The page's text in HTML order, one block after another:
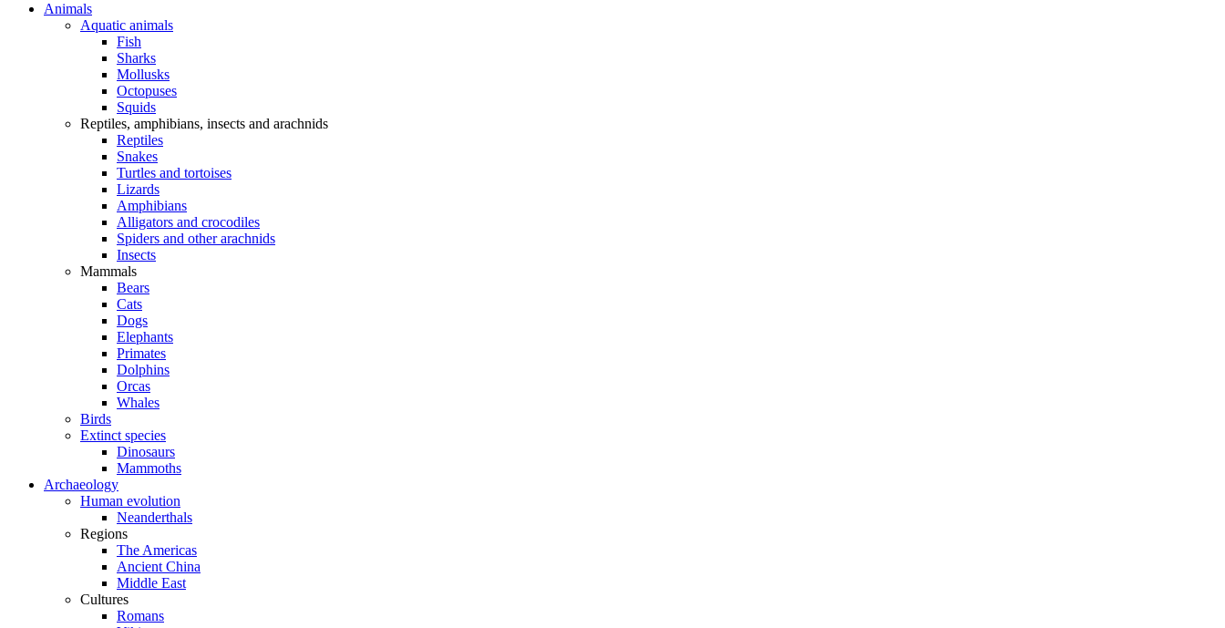
Animals
Aquatic animals
Fish
Sharks
Mollusks
Octopuses
Squids
Reptiles, amphibians, insects and arachnids
Reptiles
Snakes
Turtles and tortoises
Lizards
Amphibians
Alligators and crocodiles
Spiders and other arachnids
Insects
Mammals
Bears
Cats
Dogs
Elephants
Primates
Dolphins
Orcas
Whales
Birds
Extinct species
Dinosaurs
Mammoths
Archaeology
Human evolution
Neanderthals
Regions
The Americas
Ancient China
Middle East
Cultures
Romans